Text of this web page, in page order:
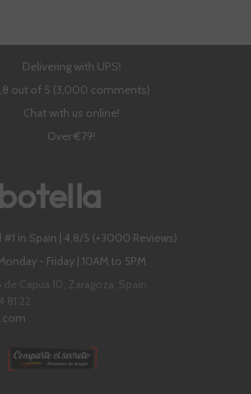
Delivering with UPS!
out of 5 (3,000 comments)
Chat with us online!
Over €79!
#1 in Spain | 4,8/5 (+3000 Reviews)
- Friday | 10AM to 5PM
Capua 10, Zaragoza, Spain
81 22